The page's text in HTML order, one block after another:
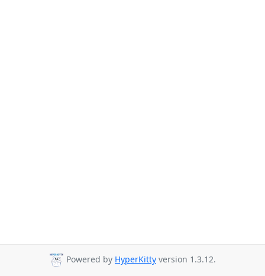
Powered by HyperKitty version 1.3.12.